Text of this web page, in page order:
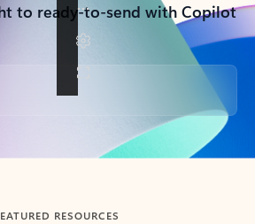
to ready-to-send with Copilot
RESOURCES